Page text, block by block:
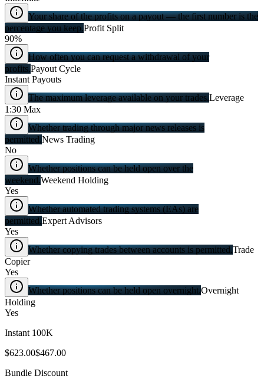
Your share of the profits on a payout — the first number is the
percentage you keep.Profit Split
90%
How often you can request a withdrawal of your
profits.Payout Cycle
Instant Payouts
The maximum leverage available on your trades.Leverage
1:30 Max
Whether trading through major news releases is
permitted.News Trading
No
Whether positions can be held open over the
weekend.Weekend Holding
Yes
Whether automated trading systems (EAs) are
permitted.Expert Advisors
Yes
Whether copying trades between accounts is permitted.Trade
Copier
Yes
Whether positions can be held open overnight.Overnight
Holding
Yes
Instant 100K
$623.00$467.00
Bundle Discount